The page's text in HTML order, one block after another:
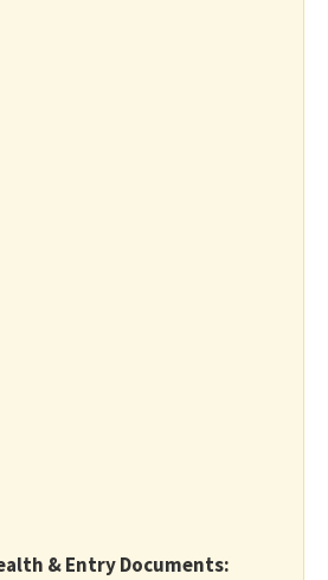
& Entry Documents: